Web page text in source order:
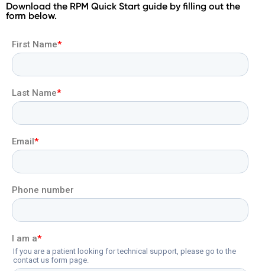
Download the RPM Quick Start guide by filling out the
form below.